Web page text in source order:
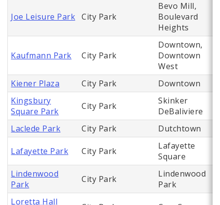
Joe Leisure Park City Park
Bevo Mill,
Boulevard
Heights
Kaufmann Park City Park
Downtown,
Downtown
West
Kiener Plaza
City Park
Downtown
Kingsbury
Square Park
City Park
Skinker
DeBaliviere
Laclede Park
City Park Dutchtown
Lafayette Park City Park
Lafayette
Square
Lindenwood
Park
City Park
Lindenwood
Park
Loretta Hall